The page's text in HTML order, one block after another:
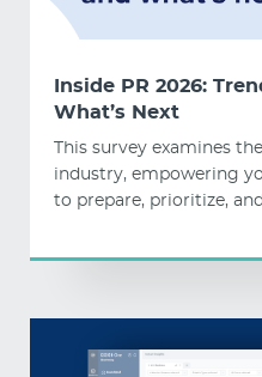
Inside PR 2026:
What’s Next
This survey examines
industry, empowering
to prepare, prioritize,